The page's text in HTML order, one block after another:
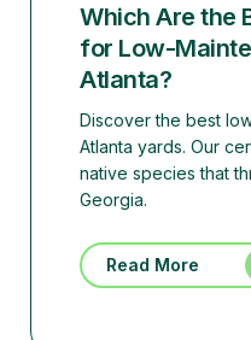
Which Are the
for Low-
Atlanta?
Discover the best
Atlanta yards. Our
native species that
Georgia.
Read More